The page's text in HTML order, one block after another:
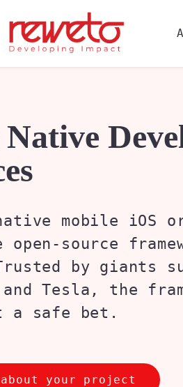
Native
mobile iOS
source
by giants
and Tesla, the
a safe bet.
your project